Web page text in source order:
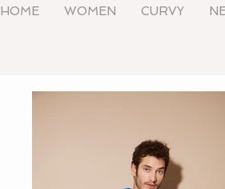
HOME WOMEN CURVY